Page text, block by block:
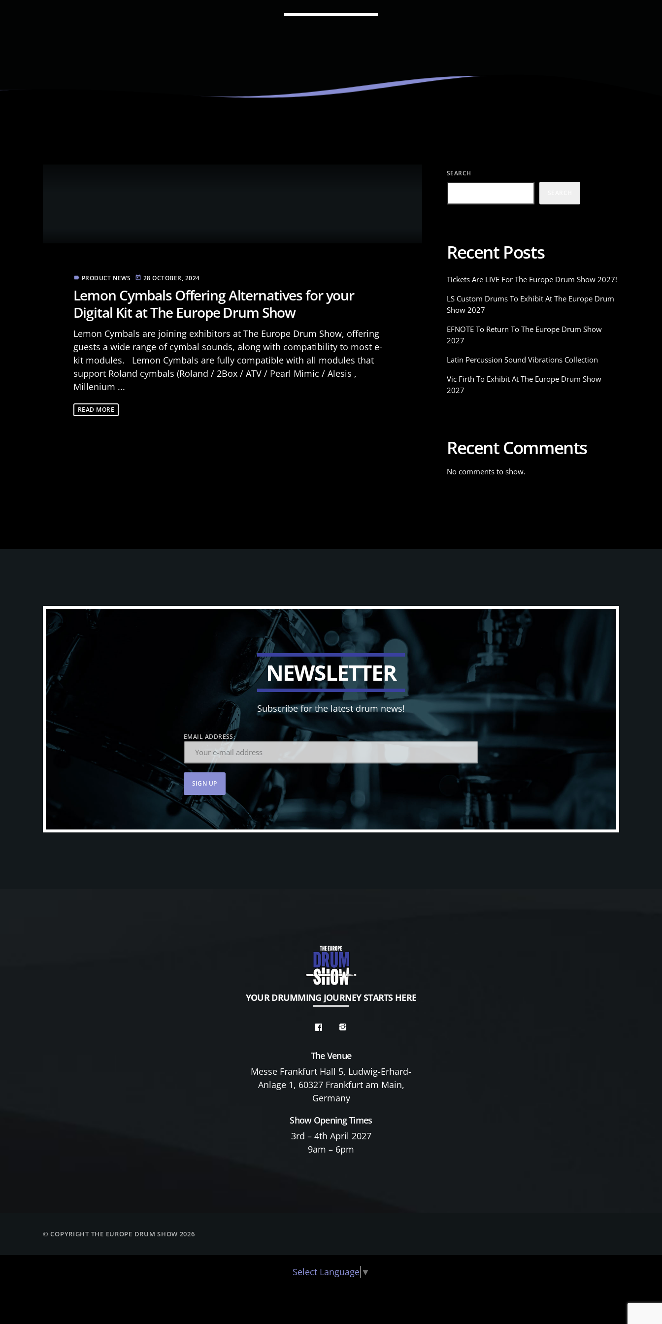
label PRODUCT NEWS today 28 OCTOBER, 2024
Lemon Cymbals Offering Alternatives for your
Digital Kit at The Europe Drum Show
Lemon Cymbals are joining exhibitors at The Europe Drum Show, offering
guests a wide range of cymbal sounds, along with compatibility to most e-
kit modules. Lemon Cymbals are fully compatible with all modules that
support Roland cymbals (Roland / 2Box / ATV / Pearl Mimic / Alesis ,
Millenium ...
READ MORE
SEARCH
Recent Posts
Tickets Are LIVE For The Europe Drum Show 2027!
LS Custom Drums To Exhibit At The Europe Drum
Show 2027
EFNOTE To Return To The Europe Drum Show
2027
Latin Percussion Sound Vibrations Collection
Vic Firth To Exhibit At The Europe Drum Show
2027
Recent Comments
No comments to show.
NEWSLETTER
Subscribe for the latest drum news!
EMAIL ADDRESS:
YOUR DRUMMING JOURNEY STARTS HERE
The Venue
Messe Frankfurt Hall 5, Ludwig-Erhard-
Anlage 1, 60327 Frankfurt am Main,
Germany
Show Opening Times
3rd – 4th April 2027
9am – 6pm
© COPYRIGHT THE EUROPE DRUM SHOW 2026
Select Language ▼